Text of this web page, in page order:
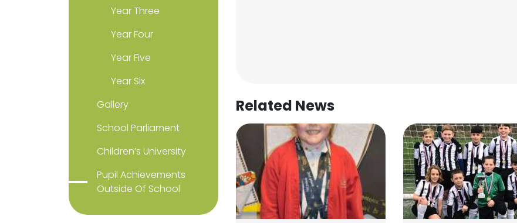
Related News
Year Three
Year Four
Year Five
Year Six
Gallery
School Parliament
Children’s University
Pupil Achievements
Outside Of School